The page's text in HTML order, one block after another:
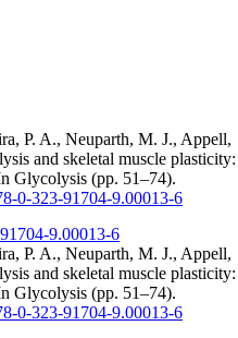
P. A., Neuparth, M. J., Appell,
and skeletal muscle plasticity:
Glycolysis (pp. 51–74).
0-323-91704-9.00013-6
9.00013-6
P. A., Neuparth, M. J., Appell,
and skeletal muscle plasticity:
Glycolysis (pp. 51–74).
0-323-91704-9.00013-6